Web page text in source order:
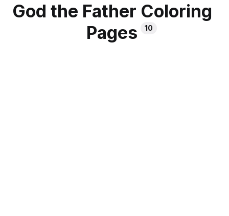
God the Father Coloring
Pages
10